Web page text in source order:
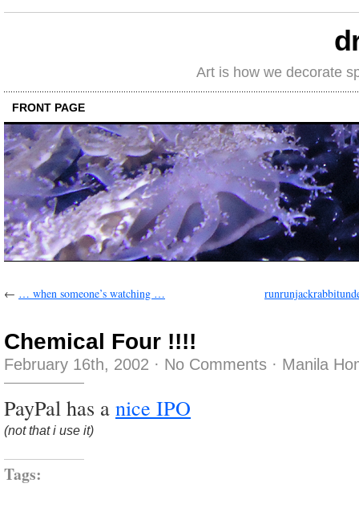
Art is how we decorate
FRONT PAGE
← … when someone’s watching …
Chemical Four !!!!
February 16th, 2002 · No Comments · Manila
PayPal has a nice IPO
(not that i use it)
Tags: